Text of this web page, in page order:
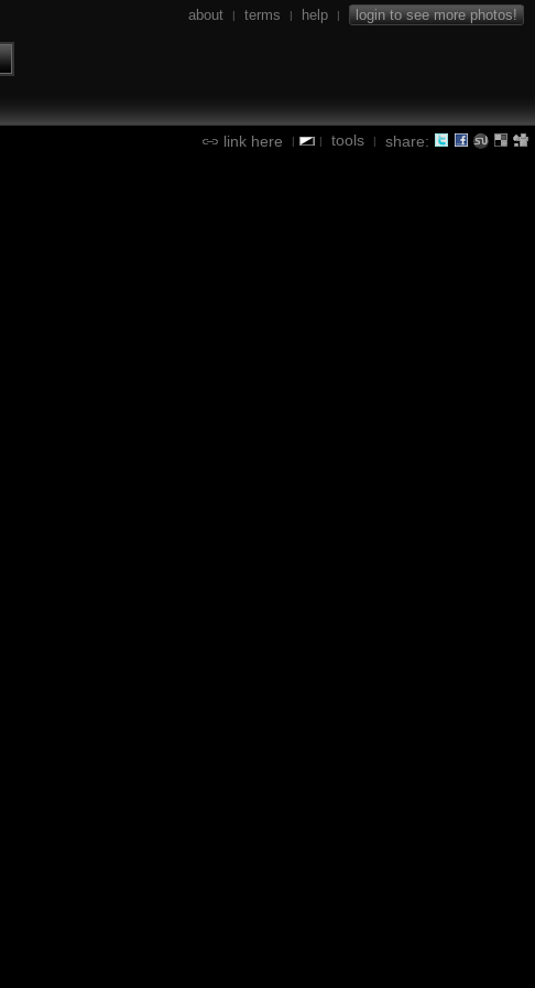
about | terms | help | login to see more photos!
link here | | tools | share: